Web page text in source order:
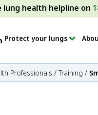
lung health helpline on
Protect your lungs
Professionals /Training /